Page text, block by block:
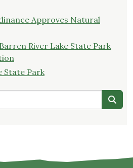
Approves Natural
River Lake State Park
State Park